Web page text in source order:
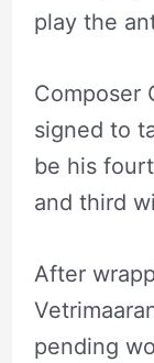
play the
Composer
signed to
be his
and third
After
pending